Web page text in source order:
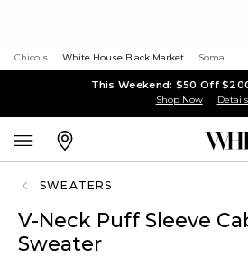
Chico's White House Black Market Soma
This Weekend: $50 Off
Shop Now Details
SWEATERS
V-Neck Puff Sleeve
Sweater